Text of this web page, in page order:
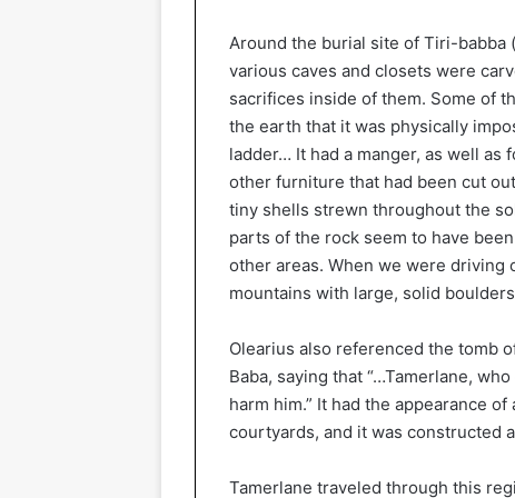
Around the burial site of Tiri-babba
various caves and closets were
sacrifices inside of them. Some of
the earth that it was physically
ladder… It had a manger, as well as
other furniture that had been cut
tiny shells strewn throughout the
parts of the rock seem to have
other areas. When we were driving
mountains with large, solid
Olearius also referenced the tomb
Baba, saying that “…Tamerlane,
harm him.” It had the appearance
courtyards, and it was constructed
Tamerlane traveled through this